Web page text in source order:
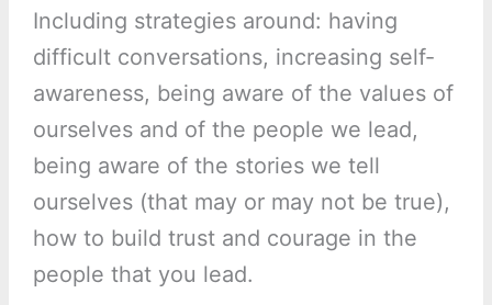
Including strategies around: having
difficult conversations, increasing self-
awareness, being aware of the values of
ourselves and of the people we lead,
being aware of the stories we tell
ourselves (that may or may not be true),
how to build trust and courage in the
people that you lead.